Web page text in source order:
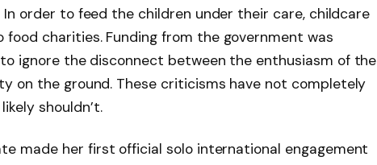
In order to feed the children under their care, childcare
charities. Funding from the government was
ignore the disconnect between the enthusiasm of the
on the ground. These criticisms have not completely
shouldn’t.
made her first official solo international engagement